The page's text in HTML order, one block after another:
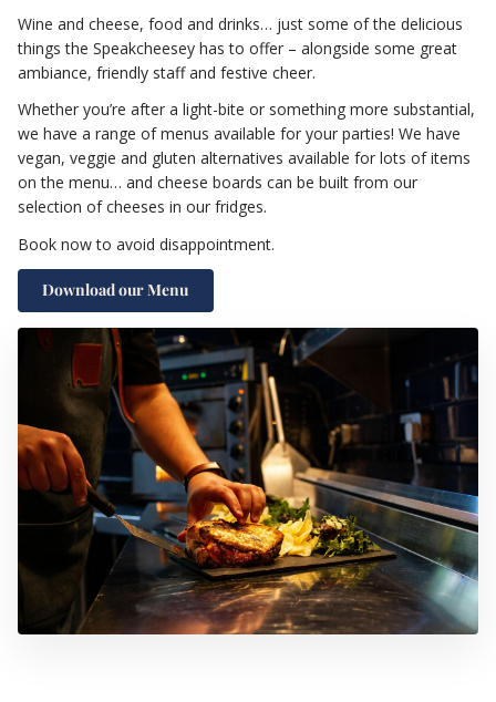
Wine and cheese, food and drinks… just some of the delicious
things the Speakcheesey has to offer – alongside some great
ambiance, friendly staff and festive cheer.
Whether you’re after a light-bite or something more substantial,
we have a range of menus available for your parties! We have
vegan, veggie and gluten alternatives available for lots of items
on the menu… and cheese boards can be built from our
selection of cheeses in our fridges.
Book now to avoid disappointment.
Download our Menu